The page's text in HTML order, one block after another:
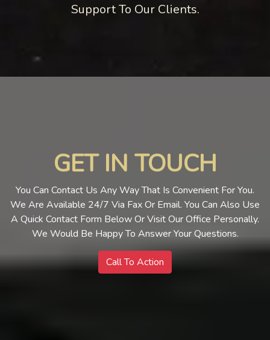
Support To Our Clients.
GET IN TOUCH
You Can Contact Us Any Way That Is Convenient For You.
We Are Available 24/7 Via Fax Or Email. You Can Also Use
A Quick Contact Form Below Or Visit Our Office Personally.
We Would Be Happy To Answer Your Questions.
Call To Action